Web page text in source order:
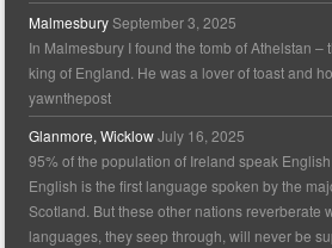
Malmesbury September 3, 2025
In Malmesbury I found the tomb of Athelstan –
king of England. He was a lover of toast and
yawnthepost
Glanmore, Wicklow July 16, 2025
95% of the population of Ireland speak
English is the first language spoken by the
Scotland. But these other nations reverberate
languages, they seep through, will never be